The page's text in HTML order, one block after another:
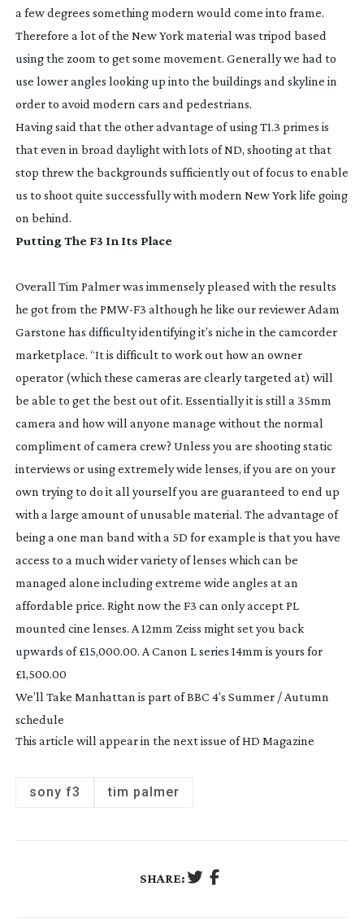
a few degrees something modern would come into frame.
Therefore a lot of the New York material was tripod based
using the zoom to get some movement. Generally we had to
use lower angles looking up into the buildings and skyline in
order to avoid modern cars and pedestrians.
Having said that the other advantage of using T1.3 primes is
that even in broad daylight with lots of ND, shooting at that
stop threw the backgrounds sufficiently out of focus to enable
us to shoot quite successfully with modern New York life going
on behind.
Putting The F3 In Its Place
Overall Tim Palmer was immensely pleased with the results
he got from the PMW-F3 although he like our reviewer Adam
Garstone has difficulty identifying it’s niche in the camcorder
marketplace. “It is difficult to work out how an owner
operator (which these cameras are clearly targeted at) will
be able to get the best out of it. Essentially it is still a 35mm
camera and how will anyone manage without the normal
compliment of camera crew? Unless you are shooting static
interviews or using extremely wide lenses, if you are on your
own trying to do it all yourself you are guaranteed to end up
with a large amount of unusable material. The advantage of
being a one man band with a 5D for example is that you have
access to a much wider variety of lenses which can be
managed alone including extreme wide angles at an
affordable price. Right now the F3 can only accept PL
mounted cine lenses. A 12mm Zeiss might set you back
upwards of £15,000.00. A Canon L series 14mm is yours for
£1,500.00
We’ll Take Manhattan is part of BBC 4’s Summer / Autumn
schedule
This article will appear in the next issue of HD Magazine
sony f3 tim palmer
SHARE: